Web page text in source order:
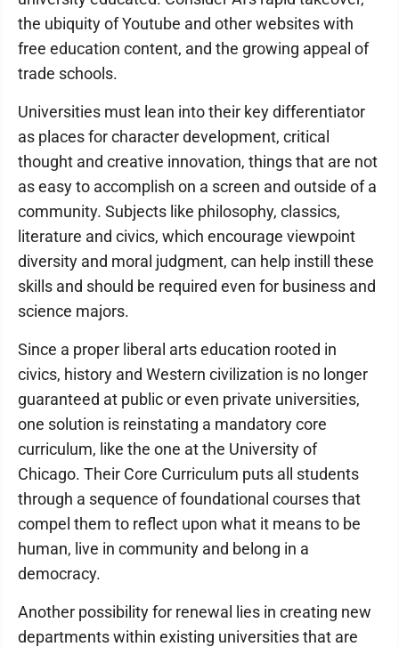
the ubiquity of Youtube and other websites with
free education content, and the growing appeal of
trade schools.
Universities must lean into their key differentiator
as places for character development, critical
thought and creative innovation, things that are not
as easy to accomplish on a screen and outside of a
community. Subjects like philosophy, classics,
literature and civics, which encourage viewpoint
diversity and moral judgment, can help instill these
skills and should be required even for business and
science majors.
Since a proper liberal arts education rooted in
civics, history and Western civilization is no longer
guaranteed at public or even private universities,
one solution is reinstating a mandatory core
curriculum, like the one at the University of
Chicago. Their Core Curriculum puts all students
through a sequence of foundational courses that
compel them to reflect upon what it means to be
human, live in community and belong in a
democracy.
Another possibility for renewal lies in creating new
departments within existing universities that are